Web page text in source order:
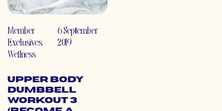
Member
Exclusives,
Wellness
6 September
2019
Upper Body
Dumbbell
Workout 3